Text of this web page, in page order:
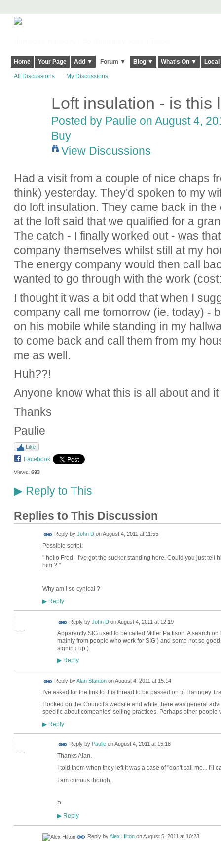
Home Your Page Add ▼ Forum ▼ Blog ▼ What's On ▼
All Discussions My Discussions
Loft insulation - is this
Posted by Paulie on August 4,
Buy
View Discussions
Had a visit from a couple of nice chaps
think) yesterday. They'd spoken to my
do loft insulation. They came back in
at the loft said that we qualified for a
The catch - I finally worked out - was
company themselves whilst still at my
The energy company would then call
wanted to go through with the work
I thought it was a bit odd that when I
company call me tomorrow (ie, today) -
on his mobile while standing in my
to come back and call them from my
me as well.
Huh??!
Anyone know what this is all about and
Thanks
Paulie
Like
Facebook
Views: 693
▶Reply to This
Replies to This Discussion
Reply by John DonAugust 4, 2011 at 11:55
Possible script:
" hello Fred - I've got the sucker standing here. Could you just tell
him ? "
Why am I so cynical ?
▶Reply
Reply by John DonAugust 4, 2011 at 12:19
Apparently SIG used to be called Miller Pattison. A search
mainly from people who work for SIG ) and some not so
signing up ).
▶Reply
Reply byAlan StantononAugust 4, 2011 at 15:14
I've asked for the link to this thread to be passed on to Haringey
I looked on the Council's website and while there was general
specific about companies' selling practices. Perhaps other people
▶Reply
Reply by PaulieonAugust 4, 2011 at 15:18
Thanks Alan.
I told them when they left it was a case of "don't call me... I'll
I am curious though.
P
▶Reply
Reply byAlex HiltononAugust 5, 2011 at 10:23